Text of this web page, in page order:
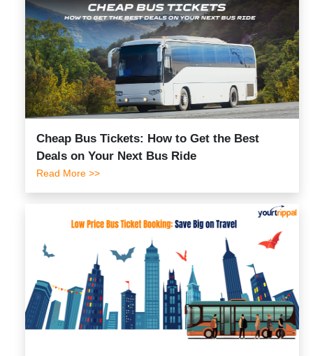
Cheap Bus Tickets: How to Get the Best
Deals on Your Next Bus Ride
Read More >>